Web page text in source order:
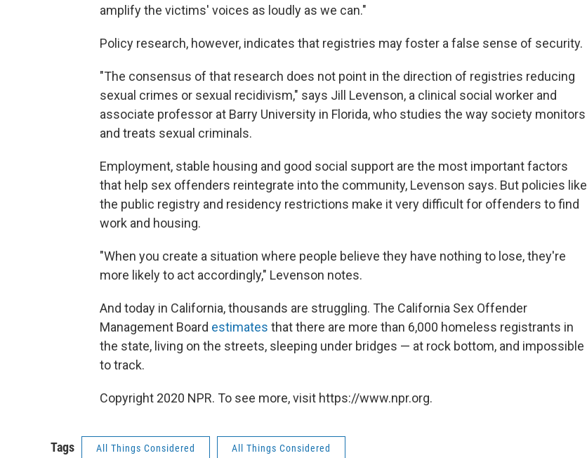
amplify the victims' voices as loudly as we can."
Policy research, however, indicates that registries may foster a false sense of security.
"The consensus of that research does not point in the direction of registries reducing
sexual crimes or sexual recidivism," says Jill Levenson, a clinical social worker and
associate professor at Barry University in Florida, who studies the way society monitors
and treats sexual criminals.
Employment, stable housing and good social support are the most important factors
that help sex offenders reintegrate into the community, Levenson says. But policies like
the public registry and residency restrictions make it very difficult for offenders to find
work and housing.
"When you create a situation where people believe they have nothing to lose, they're
more likely to act accordingly," Levenson notes.
And today in California, thousands are struggling. The California Sex Offender
Management Board estimates that there are more than 6,000 homeless registrants in
the state, living on the streets, sleeping under bridges — at rock bottom, and impossible
to track.
Copyright 2020 NPR. To see more, visit https://www.npr.org.
Tags All Things Considered All Things Considered